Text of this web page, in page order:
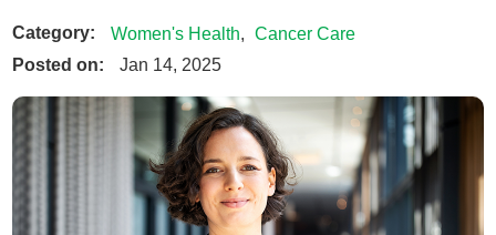
Category: Women's Health, Cancer Care
Posted on:
Jan 14, 2025